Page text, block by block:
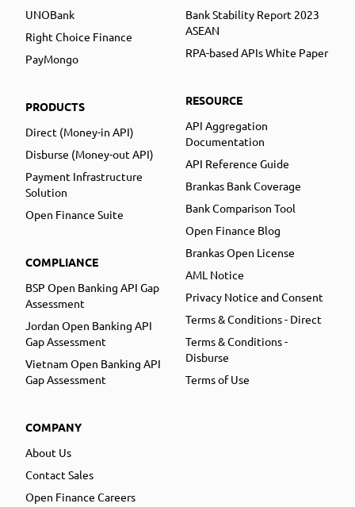
UNOBank
Right Choice Finance
PayMongo
PRODUCTS
Direct (Money-in API)
Disburse (Money-out API)
Payment Infrastructure
Solution
Open Finance Suite
COMPLIANCE
BSP Open Banking API Gap
Assessment
Jordan Open Banking API
Gap Assessment
Vietnam Open Banking API
Gap Assessment
COMPANY
About Us
Contact Sales
Open Finance Careers
Bank Stability Report 2023
ASEAN
RPA-based APIs White Paper
RESOURCE
API Aggregation
Documentation
API Reference Guide
Brankas Bank Coverage
Bank Comparison Tool
Open Finance Blog
Brankas Open License
AML Notice
Privacy Notice and Consent
Terms & Conditions - Direct
Terms & Conditions -
Disburse
Terms of Use